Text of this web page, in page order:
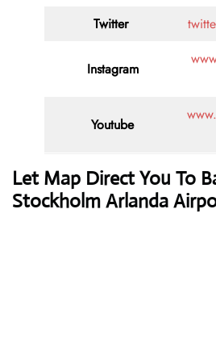
Twitter
Instagram
Youtube
Let Map Direct You To
Stockholm Arlanda